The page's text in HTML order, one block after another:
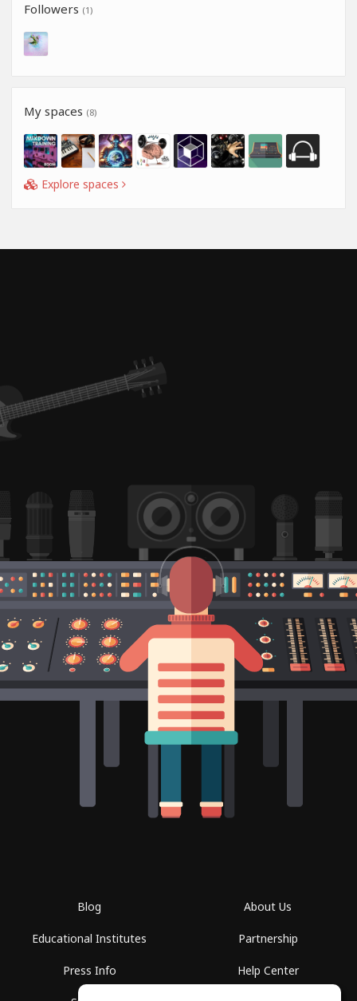
Followers (1)
My spaces (8)
Explore spaces
Blog
Educational Institutes
Press Info
About Us
Partnership
Help Center